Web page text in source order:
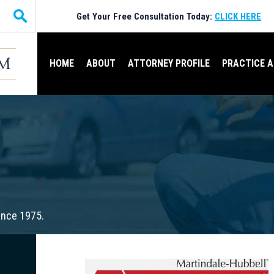
Get Your Free Consultation Today: CLICK HERE
HOME ABOUT ATTORNEY PROFILE PRACTICE
1975.